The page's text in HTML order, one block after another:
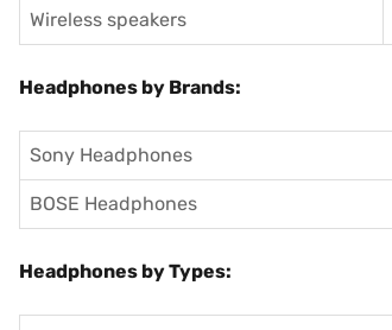
Wireless speakers
Headphones by Brands:
Sony Headphones
BOSE Headphones
Headphones by Types: